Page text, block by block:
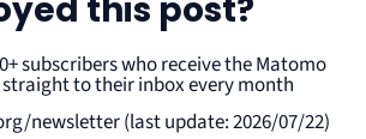
this post?
subscribers who receive the Matomo
to their inbox every month
newsletter (last update: 2026/07/22)